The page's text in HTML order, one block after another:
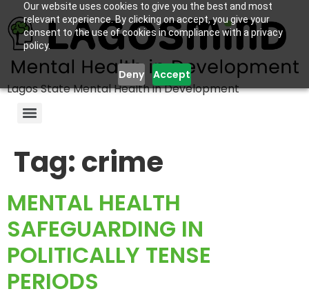
Our website uses cookies to give you the best and most
relevant experience. By clicking on accept, you give your
consent to the use of cookies in compliance with a privacy
policy.
Deny Accept
Lagos State Mental Health in Development
Tag:crime
MENTAL HEALTH
SAFEGUARDING IN
POLITICALLY TENSE
PERIODS